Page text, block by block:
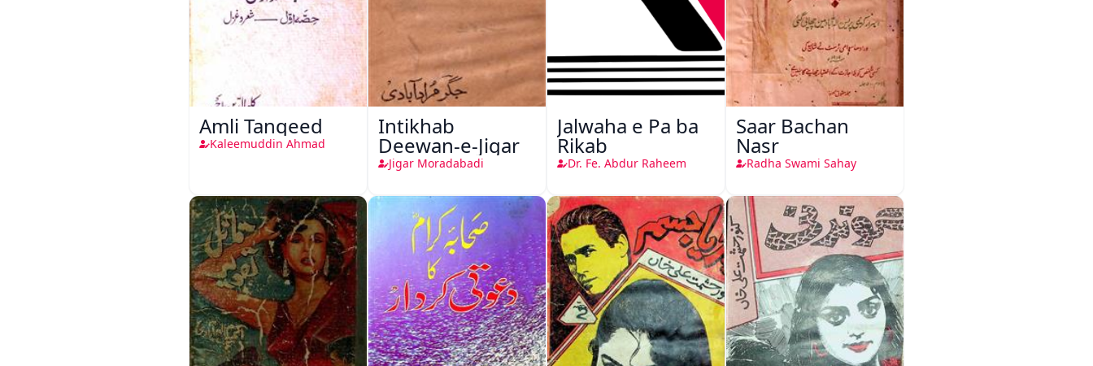
Amli Tanqeed
Kaleemuddin Ahmad
Intikhab
Deewan-e-Jigar
Jigar Moradabadi
Jalwaha e Pa ba
Rikab
Dr. Fe. Abdur Raheem
Saar Bachan
Nasr
Radha Swami Sahay